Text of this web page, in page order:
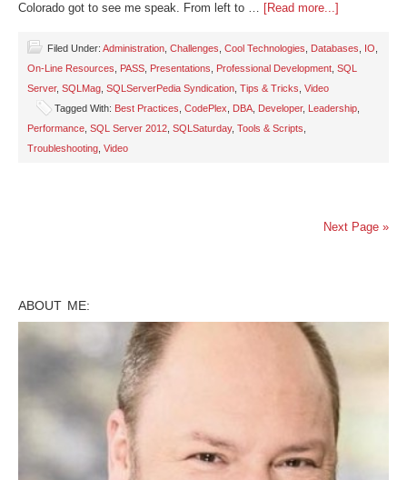
Colorado got to see me speak. From left to … [Read more...]
Filed Under: Administration Challenges Cool Technologies Databases IO
On-Line Resources
PASS Presentations Professional Development SQL
Server, SQLMag SQLServerPedia Syndication Tips & Tricks Video
Tagged With: Best Practices CodePlex DBA Developer, Leadership
Performance SQL Server 2012 SQLSaturday, Tools & Scripts
Troubleshooting Video
Next Page »
ABOUT ME: